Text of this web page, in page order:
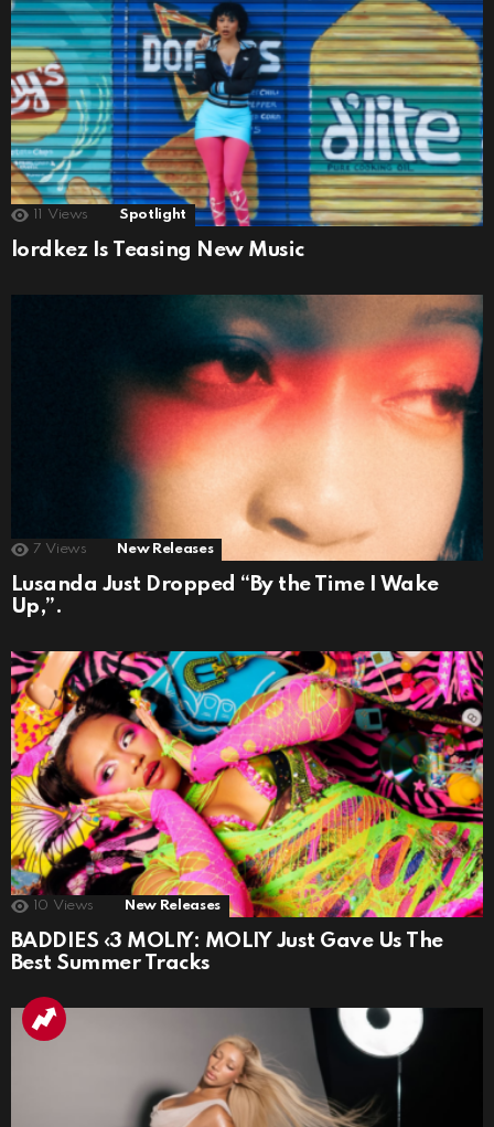
11 Views Spotlight
lordkez Is Teasing New Music
7 Views New Releases
Lusanda Just Dropped “By the Time I Wake
Up,”.
10 Views New Releases
BADDIES ‹3 MOLIY: MOLIY Just Gave Us The
Best Summer Tracks